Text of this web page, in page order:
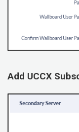
Add UCCX